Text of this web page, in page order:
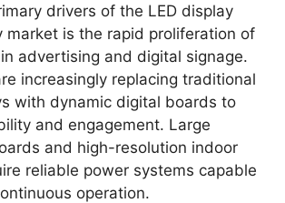
drivers of the LED display
market is the rapid proliferation of
advertising and digital signage.
increasingly replacing traditional
with dynamic digital boards to
and engagement. Large
and high-resolution indoor
reliable power systems capable
operation.